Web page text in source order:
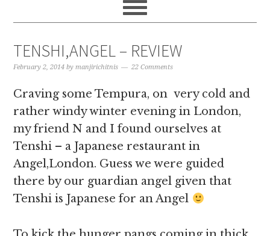
TENSHI,ANGEL – REVIEW
February 2, 2014 bymanjirichitnis 22 Comments
Craving some Tempura, on very cold and
rather windy winter evening in London,
my friend N and I found ourselves at
Tenshi – a Japanese restaurant in
Angel,London. Guess we were guided
there by our guardian angel given that
Tenshi is Japanese for an Angel